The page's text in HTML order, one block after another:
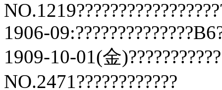
1906-
1909-10-01(金
NO.2471????????????